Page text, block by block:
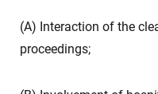
(A) Interaction of the
proceedings;